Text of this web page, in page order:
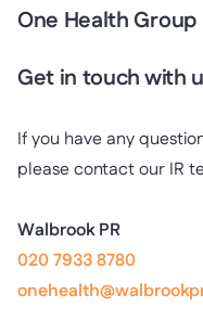
One Health Group
Get in touch with
If you have any
please contact our IR
Walbrook PR
020 7933 8780